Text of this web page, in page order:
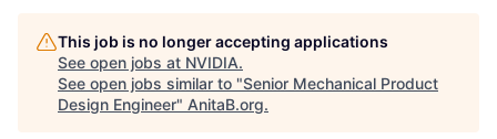
This job is no longer accepting applications
See open jobs at NVIDIA.
See open jobs similar to "Senior Mechanical Product
Design Engineer" AnitaB.org.